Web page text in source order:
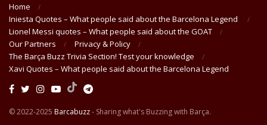
Home
Iniesta Quotes – What people said about the Barcelona Legend
Lionel Messi quotes – What people said about the GOAT
Our Partners
Privacy & Policy
The Barça Buzz Trivia Section! Test your knowledge
Xavi Quotes – What people said about the Barcelona Legend
© 2022-2025 Barcabuzz- Sharing what's Buzzing with Barça.